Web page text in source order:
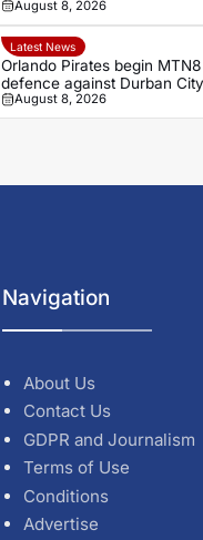
August 8, 2026
Latest News
Orlando Pirates begin
defence against Durban City
August 8, 2026
Navigation
About Us
Contact Us
GDPR and Journalism
Terms of Use
Conditions
Advertise